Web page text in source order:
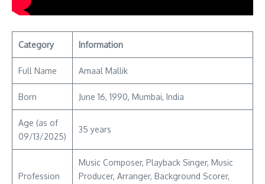
Category Information
Full Name Amaal Mallik
Born June 16, 1990, Mumbai, India
Age (as of
09/13/2025)
35 years
Profession
Music Composer, Playback Singer, Music
Producer, Arranger, Background Scorer,